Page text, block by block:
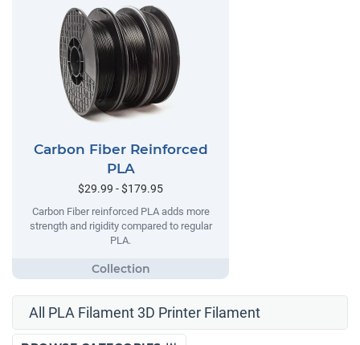
Carbon Fiber Reinforced
PLA
$29.99 - $179.95
Carbon Fiber reinforced PLA adds more
strength and rigidity compared to regular
PLA.
All PLA Filament 3D Printer Filament